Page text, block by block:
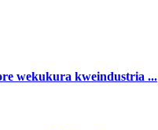
wekukura kweindustria ...